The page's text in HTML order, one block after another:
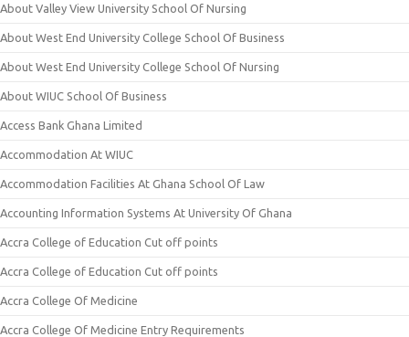
About Valley View University School Of Nursing
About West End University College School Of Business
About West End University College School Of Nursing
About WIUC School Of Business
Access Bank Ghana Limited
Accommodation At WIUC
Accommodation Facilities At Ghana School Of Law
Accounting Information Systems At University Of Ghana
Accra College of Education Cut off points
Accra College of Education Cut off points
Accra College Of Medicine
Accra College Of Medicine Entry Requirements